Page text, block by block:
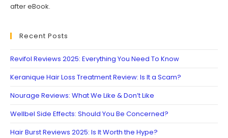
after eBook.
Recent Posts
Revifol Reviews 2025: Everything You Need To Know
Keranique Hair Loss Treatment Review: Is It a Scam?
Nourage Reviews: What We Like & Don’t Like
Wellbel Side Effects: Should You Be Concerned?
Hair Burst Reviews 2025: Is It Worth the Hype?